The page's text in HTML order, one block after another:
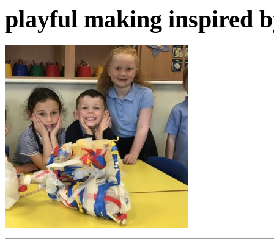
playful making inspired